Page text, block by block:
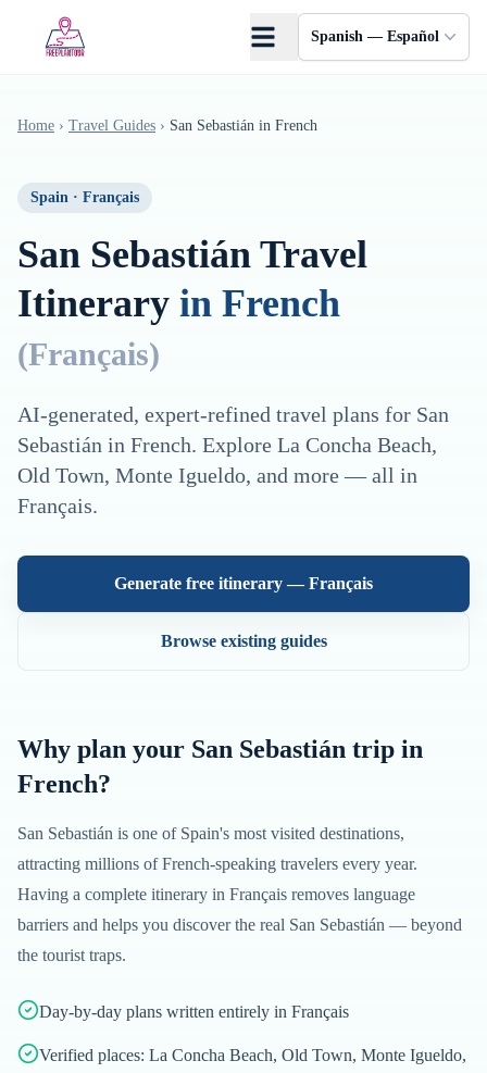
Spanish — Español
Home › Travel Guides › San Sebastián in French
Spain · Français
San Sebastián Travel
Itinerary in French
(Français)
AI-generated, expert-refined travel plans for San
Sebastián in French. Explore La Concha Beach,
Old Town, Monte Igueldo, and more — all in
Français.
Generate free itinerary —Français
Browse existing guides
Why plan your San Sebastián trip in
French?
San Sebastián is one of Spain's most visited destinations,
attracting millions ofFrench-speaking travelers every year.
Having a complete itinerary in Français removes language
barriers and helps you discover the real San Sebastián — beyond
the tourist traps.
Day-by-day plans written entirely in Français
Verified places: La Concha Beach, Old Town, Monte Igueldo,